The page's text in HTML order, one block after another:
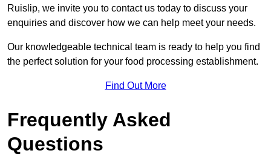
Ruislip, we invite you to contact us today to discuss your
enquiries and discover how we can help meet your needs.
Our knowledgeable technical team is ready to help you find
the perfect solution for your food processing establishment.
Find Out More
Frequently Asked
Questions